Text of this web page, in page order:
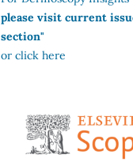
please visit current
section"
or click here